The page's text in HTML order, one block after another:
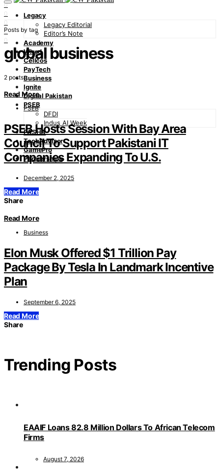
0
0
0
0
0
Legacy
Legacy Editorial
Editor’s Note
Academy
Wired
Cellcos
PayTech
Business
Ignite
Digital Pakistan
PSEB
DFDI
Indus AI Week
PASHA
TechAdvisor
GamePro
Partnerships
Posts by tag
global business
2 posts
Read More
PSEB
PSEB Hosts Session With Bay Area
Council To Support Pakistani IT
Companies Expanding To U.S.
December 2, 2025
Read More
Share
Read More
Business
Elon Musk Offered $1 Trillion Pay
Package By Tesla In Landmark Incentive
Plan
September 6, 2025
Read More
Share
Trending Posts
EAAIF Loans 82.8 Million Dollars To African Telecom
Firms
August 7, 2026